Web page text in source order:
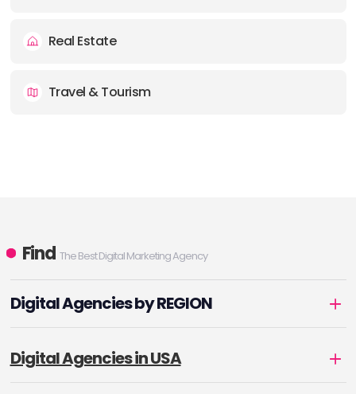
Real Estate
Travel & Tourism
Find The Best Digital Marketing Agency
Digital Agencies by REGION
Digital Agencies in USA